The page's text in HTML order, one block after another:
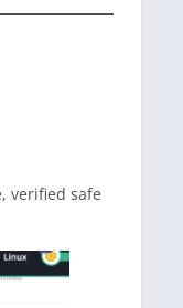
verified safe